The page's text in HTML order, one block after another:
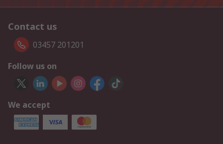
Contact us
03457 201201
Follow us on
We accept